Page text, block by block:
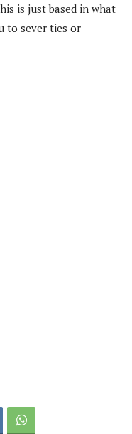
is just based in what
to sever ties or